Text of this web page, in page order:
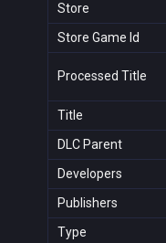
Store
Store Game Id
Processed Title
Title
DLC Parent
Developers
Publishers
Type